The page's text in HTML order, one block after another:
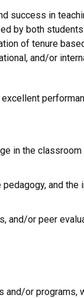
success in
by both
of tenure
and/or
in the
and the
and/or peer
or programs,